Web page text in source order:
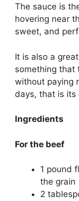
The sauce is
hovering near
sweet, and
It is also a
something that
without paying
days, that is its
Ingredients
For the beef
1 pound
the grain
2